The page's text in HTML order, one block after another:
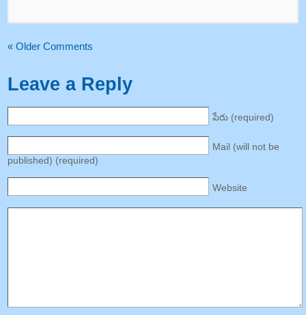
«Older Comments
Leave a Reply
పేరు (required)
Mail (will not be
published) (required)
Website